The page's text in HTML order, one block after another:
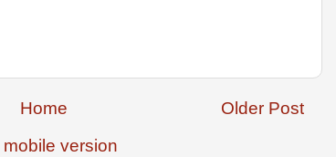
Older Post
Home
version